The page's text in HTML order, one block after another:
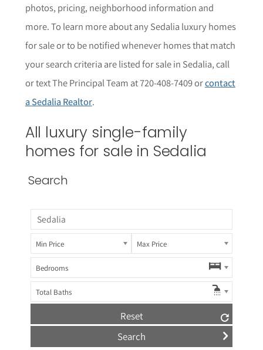
photos, pricing, neighborhood information and
more. To learn more about any Sedalia luxury homes
for sale or to be notified whenever homes that match
your search criteria are listed for sale in Sedalia, call
or text The Principal Team at 720-408-7409 orcontact
a Sedalia Realtor.
All luxury single-family
homes for sale in Sedalia
Search
Min Price Max Price
Bedrooms
Total Baths
Reset